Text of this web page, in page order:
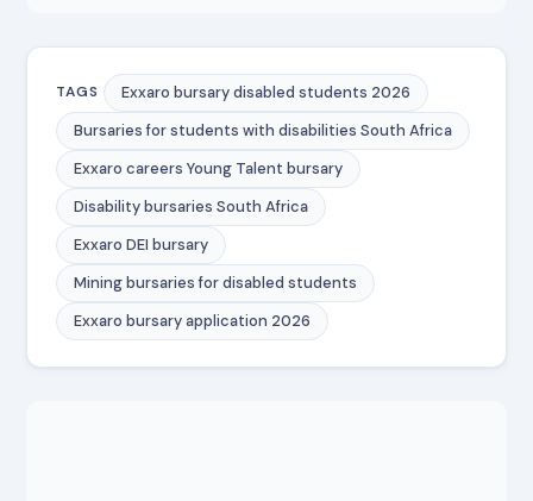
TAGS
Exxaro bursary disabled students 2026
Bursaries for students with disabilities South Africa
Exxaro careers Young Talent bursary
Disability bursaries South Africa
Exxaro DEI bursary
Mining bursaries for disabled students
Exxaro bursary application 2026